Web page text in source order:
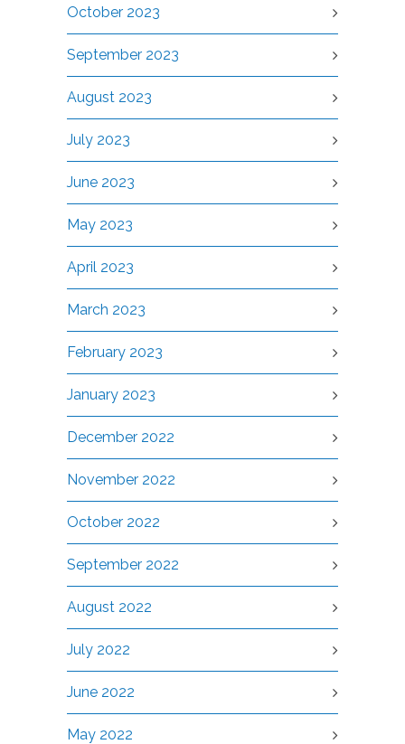
October 2023
September 2023
August 2023
July 2023
June 2023
May 2023
April 2023
March 2023
February 2023
January 2023
December 2022
November 2022
October 2022
September 2022
August 2022
July 2022
June 2022
May 2022